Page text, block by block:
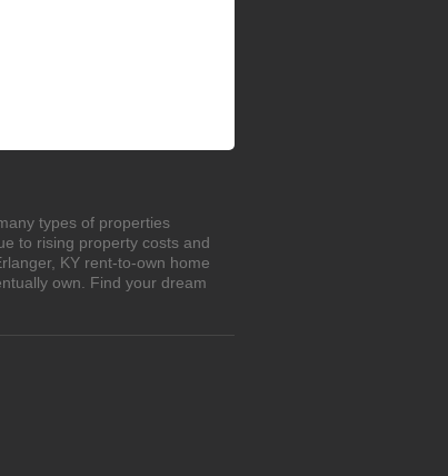
types of properties
to rising property costs and
KY rent-to-own home
own. Find your dream